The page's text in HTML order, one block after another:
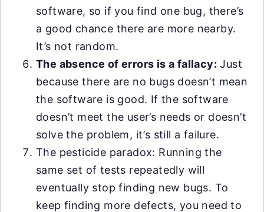
software, so if you find one bug, there’s
a good chance there are more nearby.
It’s not random.
The absence of errors is a fallacy: Just
because there are no bugs doesn’t mean
the software is good. If the software
doesn’t meet the user’s needs or doesn’t
solve the problem, it’s still a failure.
The pesticide paradox: Running the
same set of tests repeatedly will
eventually stop finding new bugs. To
keep finding more defects, you need to